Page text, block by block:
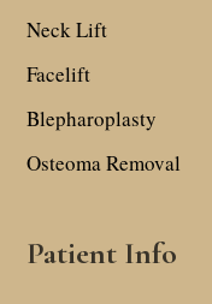
Neck Lift
Facelift
Blepharoplasty
Osteoma Removal
Patient Info